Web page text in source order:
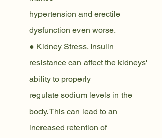
hypertension and erectile
dysfunction even worse.
● Kidney Stress. Insulin
resistance can affect the kidneys'
ability to properly
regulate sodium levels in the
body. This can lead to an
increased retention of